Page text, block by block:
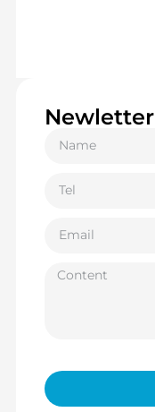
Newletter